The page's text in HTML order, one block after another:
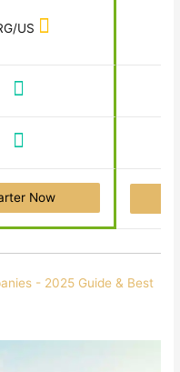
US
Now
- 2025 Guide & Best